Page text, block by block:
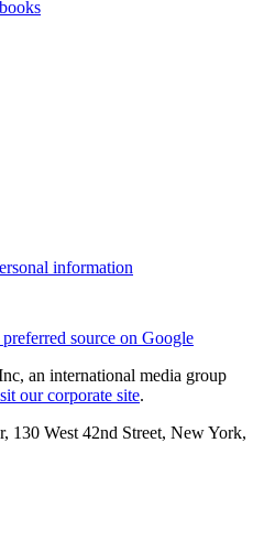
information
source on Google
an international media group
our corporate site.
West 42nd Street, New York,